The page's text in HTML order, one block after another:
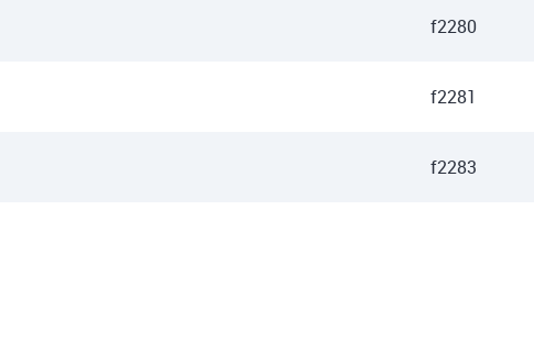
f2280
f2281
f2283